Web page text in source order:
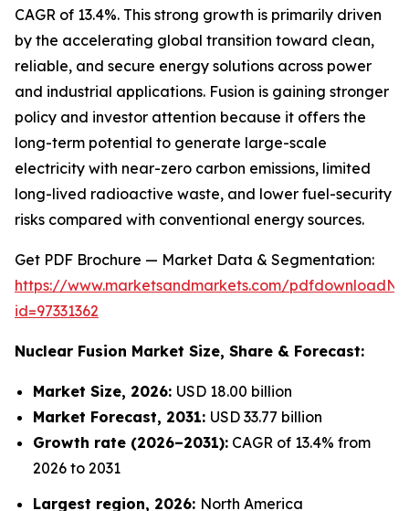
CAGR of 13.4%. This strong growth is primarily driven
by the accelerating global transition toward clean,
reliable, and secure energy solutions across power
and industrial applications. Fusion is gaining stronger
policy and investor attention because it offers the
long-term potential to generate large-scale
electricity with near-zero carbon emissions, limited
long-lived radioactive waste, and lower fuel-security
risks compared with conventional energy sources.
Get PDF Brochure — Market Data & Segmentation:
https://www.marketsandmarkets.com/
id=97331362
Nuclear Fusion Market Size, Share & Forecast:
Market Size, 2026: USD 18.00 billion
Market Forecast, 2031: USD 33.77 billion
Growth rate (2026–2031): CAGR of 13.4% from
2026 to 2031
Largest region, 2026: North America